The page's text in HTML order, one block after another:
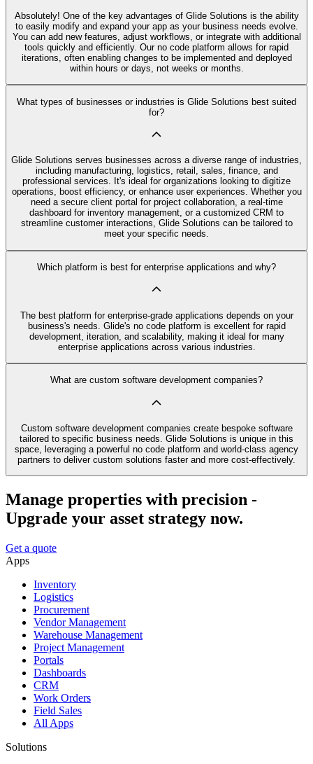
Absolutely! One of the key advantages of Glide Solutions is the ability
to easily modify and expand your app as your business needs evolve.
You can add new features, adjust workflows, or integrate with additional
tools quickly and efficiently. Our no code platform allows for rapid
iterations, often enabling changes to be implemented and deployed
within hours or days, not weeks or months.
What types of businesses or industries is Glide Solutions best suited
for?
Glide Solutions serves businesses across a diverse range of industries,
including manufacturing, logistics, retail, sales, finance, and
professional services. It's ideal for organizations looking to digitize
operations, boost efficiency, or enhance user experiences. Whether you
need a secure client portal for project collaboration, a real-time
dashboard for inventory management, or a customized CRM to
streamline customer interactions, Glide Solutions can be tailored to
meet your specific needs.
Which platform is best for enterprise applications and why?
The best platform for enterprise-grade applications depends on your
business's needs. Glide's no code platform is excellent for rapid
development, iteration, and scalability, making it ideal for many
enterprise applications across various industries.
What are custom software development companies?
Custom software development companies create bespoke software
tailored to specific business needs. Glide Solutions is unique in this
space, leveraging a powerful no code platform and world-class agency
partners to deliver custom solutions faster and more cost-effectively.
Manage properties with precision -
Upgrade your asset strategy now.
Get a quote
Apps
Inventory
Logistics
Procurement
Vendor Management
Warehouse Management
Project Management
Portals
Dashboards
CRM
Work Orders
Field Sales
All Apps
Solutions